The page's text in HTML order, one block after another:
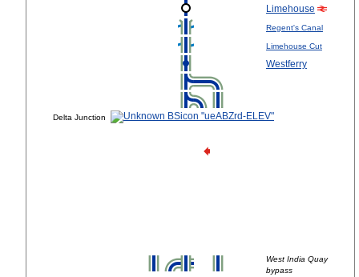
Limehouse
Regent's Canal
Limehouse Cut
Westferry
Delta Junction
West India Quay
bypass